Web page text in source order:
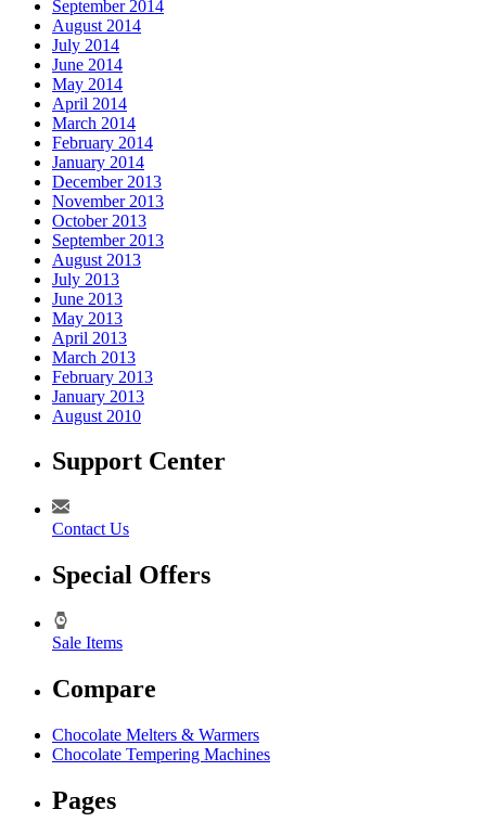
September 2014
August 2014
July 2014
June 2014
May 2014
April 2014
March 2014
February 2014
January 2014
December 2013
November 2013
October 2013
September 2013
August 2013
July 2013
June 2013
May 2013
April 2013
March 2013
February 2013
January 2013
August 2010
Support Center
Contact Us
Special Offers
Sale Items
Compare
Chocolate Melters & Warmers
Chocolate Tempering Machines
Pages